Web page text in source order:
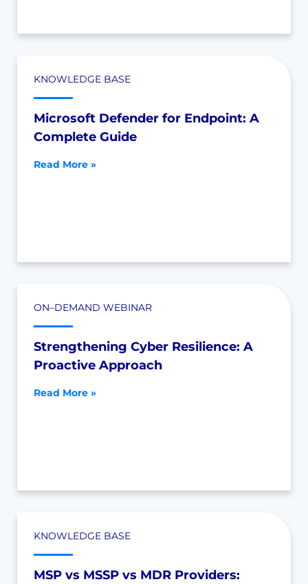
KNOWLEDGE BASE
Microsoft Defender for Endpoint: A
Complete Guide
Read More »
ON–DEMAND WEBINAR
Strengthening Cyber Resilience: A
Proactive Approach
Read More »
KNOWLEDGE BASE
MSP vs MSSP vs MDR Providers: